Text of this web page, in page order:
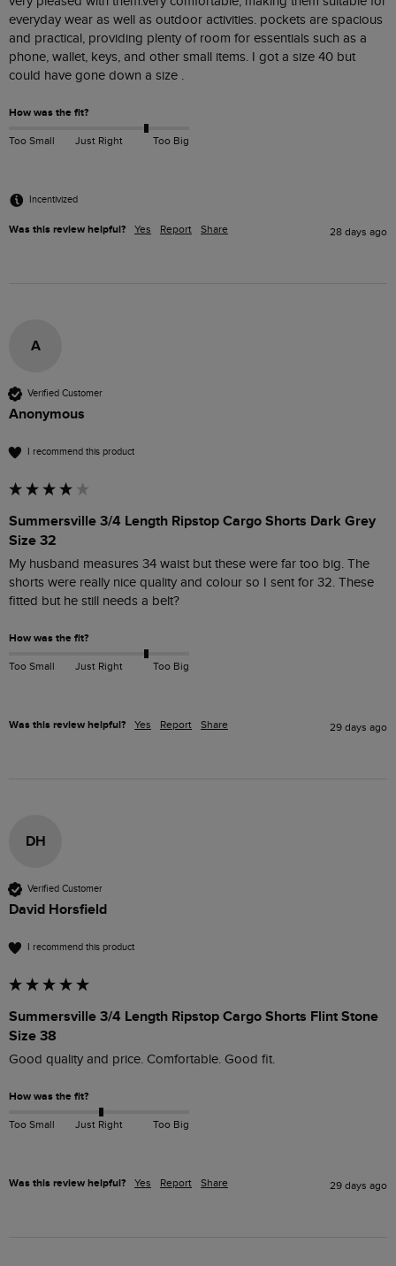
everyday wear as well as outdoor activities. pockets are spacious
and practical, providing plenty of room for essentials such as a
phone, wallet, keys, and other small items. I got a size 40 but
could have gone down a size .
How was the fit?
Too Small Just Right Too Big
Incentivized
Was this review helpful? Yes Report Share 28 days ago
A
Verified Customer
Anonymous
I recommend this product
Summersville 3/4 Length Ripstop Cargo Shorts Dark Grey
Size 32
My husband measures 34 waist but these were far too big. The
shorts were really nice quality and colour so I sent for 32. These
How was the fit?
Too Small Just Right Too Big
Was this review helpful? Yes Report Share 29 days ago
DH
Verified Customer
David Horsfield
I recommend this product
Summersville 3/4 Length Ripstop Cargo Shorts Flint Stone
Size 38
Good quality and price. Comfortable. Good fit.
How was the fit?
Too Small Just Right Too Big
Was this review helpful? Yes Report Share 29 days ago